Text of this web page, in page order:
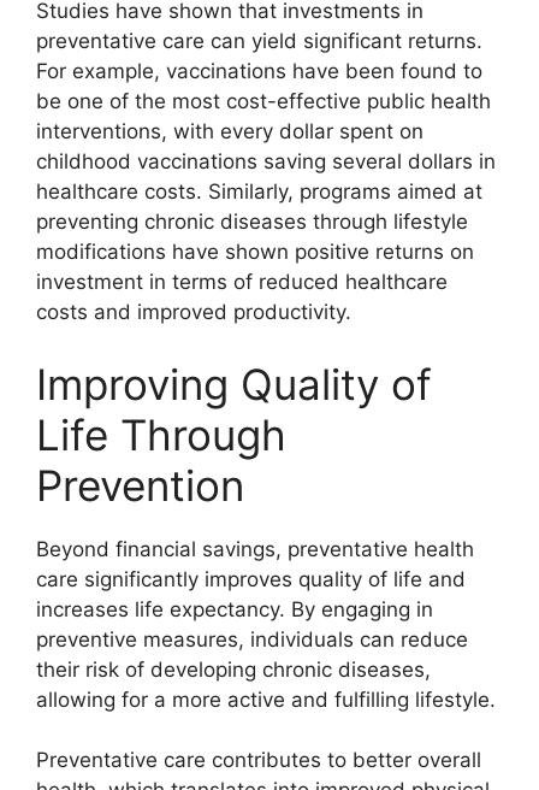
Studies have shown that investments in
preventative care can yield significant returns.
For example, vaccinations have been found to
be one of the most cost-effective public health
interventions, with every dollar spent on
childhood vaccinations saving several dollars in
healthcare costs. Similarly, programs aimed at
preventing chronic diseases through lifestyle
modifications have shown positive returns on
investment in terms of reduced healthcare
costs and improved productivity.
Improving Quality of
Life Through
Prevention
Beyond financial savings, preventative health
care significantly improves quality of life and
increases life expectancy. By engaging in
preventive measures, individuals can reduce
their risk of developing chronic diseases,
allowing for a more active and fulfilling lifestyle.
Preventative care contributes to better overall